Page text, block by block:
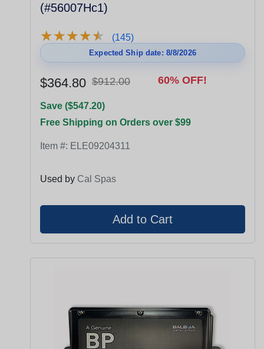
(#56007Hc1)
★★★★★
★★★★★ (145)
Expected Ship date: 8/8/2026
$364.80 $912.00 60% OFF!
Save ($547.20)
Free Shipping on Orders over $99
Item #: ELE09204311
Used by Cal Spas